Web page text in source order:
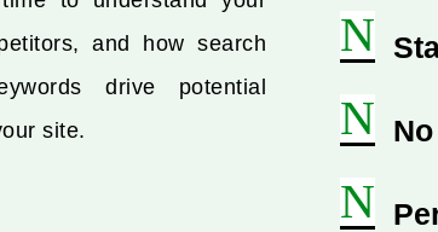
and how search
drive potential
site.
N
N
N